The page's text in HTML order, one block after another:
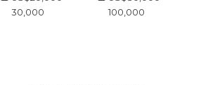
30,000
100,000